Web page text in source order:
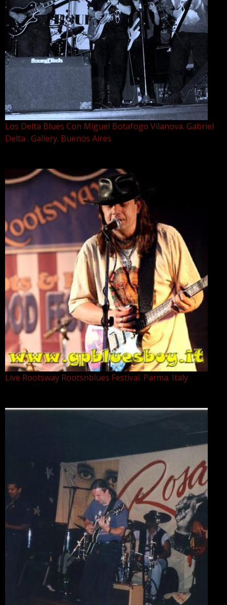
Los Delta Blues Con Miguel Botafogo Vilanova. Gabriel
Delta . Gallery. Buenos Aires
Live Rootsway Rootsnblues Festival. Parma. Italy